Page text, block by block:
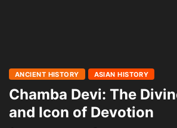
ANCIENT HISTORY ASIAN HISTORY
Chamba Devi: The
and Icon of Devotion